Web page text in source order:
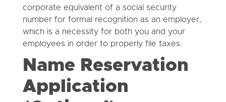
corporate equivalent of a social security
number for formal recognition as an employer,
which is a necessity for both you and your
employees in order to properly file taxes.
Name Reservation
Application